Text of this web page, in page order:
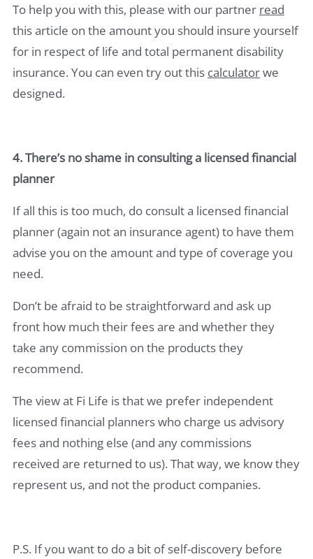
To help you with this, please with our partner read
this article on the amount you should insure yourself
for in respect of life and total permanent disability
insurance. You can even try out this calculatorwe
designed.
4. There’s no shame in consulting a licensed financial
planner
If all this is too much, do consult a licensed financial
planner (again not an insurance agent) to have them
advise you on the amount and type of coverage you
need.
Don’t be afraid to be straightforward and ask up
front how much their fees are and whether they
take any commission on the products they
recommend.
The view at Fi Life is that we prefer independent
licensed financial planners who charge us advisory
fees and nothing else (and any commissions
received are returned to us). That way, we know they
represent us, and not the product companies.
P.S. If you want to do a bit of self-discovery before